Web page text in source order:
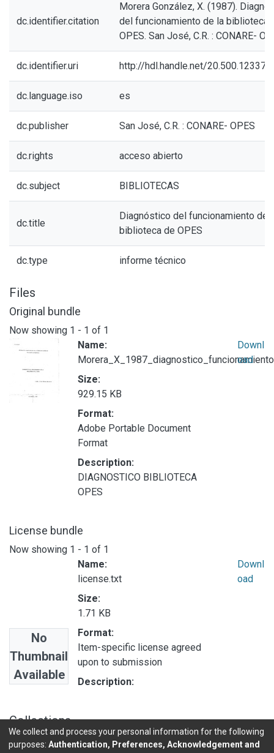
dc.identifier.citation
Morera González, X. (1987).
del funcionamiento de la biblioteca
OPES. San José, C.R. : CONARE-
dc.identifier.uri http://hdl.handle.net/20.500.12337/
dc.language.iso es
dc.publisher San José, C.R. : CONARE- OPES
dc.rights acceso abierto
dc.subject BIBLIOTECAS
dc.title
Diagnóstico del funcionamiento de
biblioteca de OPES
dc.type informe técnico
Files
Original bundle
Now showing 1 - 1 of 1
Name:
Size:
929.15 KB
Format:
Adobe Portable Document
Format
Description:
DIAGNOSTICO BIBLIOTECA
OPES
Downl
oad
License bundle
Now showing 1 - 1 of 1
No
Thumbnail
Available
Name:
license.txt
Size:
1.71 KB
Format:
Item-specific license agreed
upon to submission
Description:
Downl
oad
Collections
ESTADISTICAS OPES
We collect and process your personal information for the following
purposes: Authentication, Preferences, Acknowledgement and